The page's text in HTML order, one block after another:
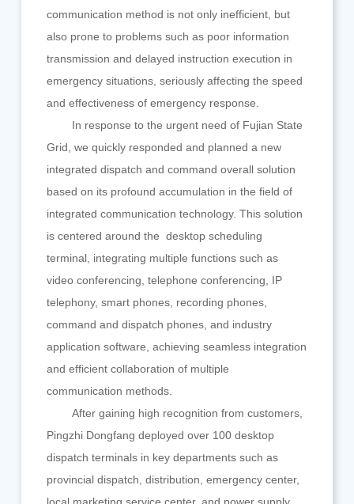
communication method is not only inefficient, but
also prone to problems such as poor information
transmission and delayed instruction execution in
emergency situations, seriously affecting the speed
and effectiveness of emergency response.
In response to the urgent need of Fujian State
Grid, we quickly responded and planned a new
integrated dispatch and command overall solution
based on its profound accumulation in the field of
integrated communication technology. This solution
is centered around the desktop scheduling
terminal, integrating multiple functions such as
video conferencing, telephone conferencing, IP
telephony, smart phones, recording phones,
command and dispatch phones, and industry
application software, achieving seamless integration
and efficient collaboration of multiple
communication methods.
After gaining high recognition from customers,
Pingzhi Dongfang deployed over 100 desktop
dispatch terminals in key departments such as
provincial dispatch, distribution, emergency center,